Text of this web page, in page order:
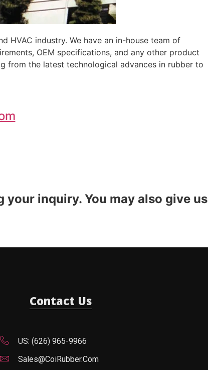
HVAC industry. We have an in-house team of
OEM specifications, and any other product
from the latest technological advances in rubber to
inquiry. You may also give us
Contact Us
US: (626) 965-9966
Sales@CoiRubber.com